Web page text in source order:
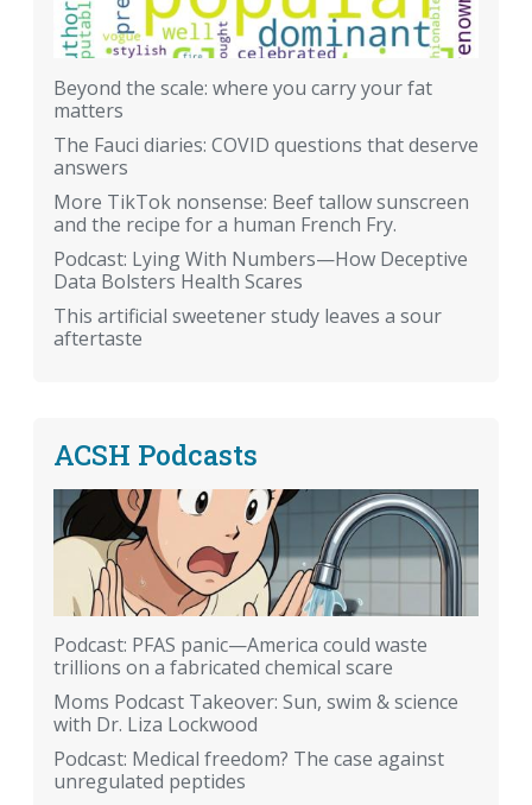
Beyond the scale: where you carry your fat
matters
The Fauci diaries: COVID questions that deserve
answers
More TikTok nonsense: Beef tallow sunscreen
and the recipe for a human French Fry.
Podcast: Lying With Numbers—How Deceptive
Data Bolsters Health Scares
This artificial sweetener study leaves a sour
aftertaste
ACSH Podcasts
Podcast: PFAS panic—America could waste
trillions on a fabricated chemical scare
Moms Podcast Takeover: Sun, swim & science
with Dr. Liza Lockwood
Podcast: Medical freedom? The case against
unregulated peptides